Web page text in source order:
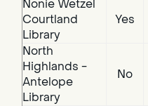
Nonie Wetzel
Courtland
Library
Yes
North
Highlands -
Antelope
Library
No